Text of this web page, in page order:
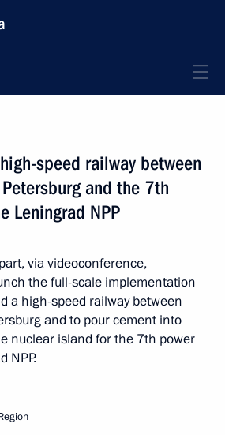
speed railway between
and the 7th
Leningrad NPP
via videoconference,
the full-scale implementation
a high-speed railway between
and to pour cement into
nuclear island for the 7th power
NPP.